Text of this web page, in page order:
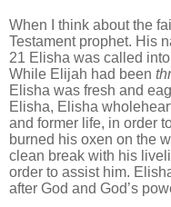
When I think about the
Testament prophet. His
21 Elisha was called
While Elijah had been
Elisha was fresh and
Elisha, Elisha
and former life, in order
burned his oxen on the
clean break with his
order to assist him.
after God and God’s